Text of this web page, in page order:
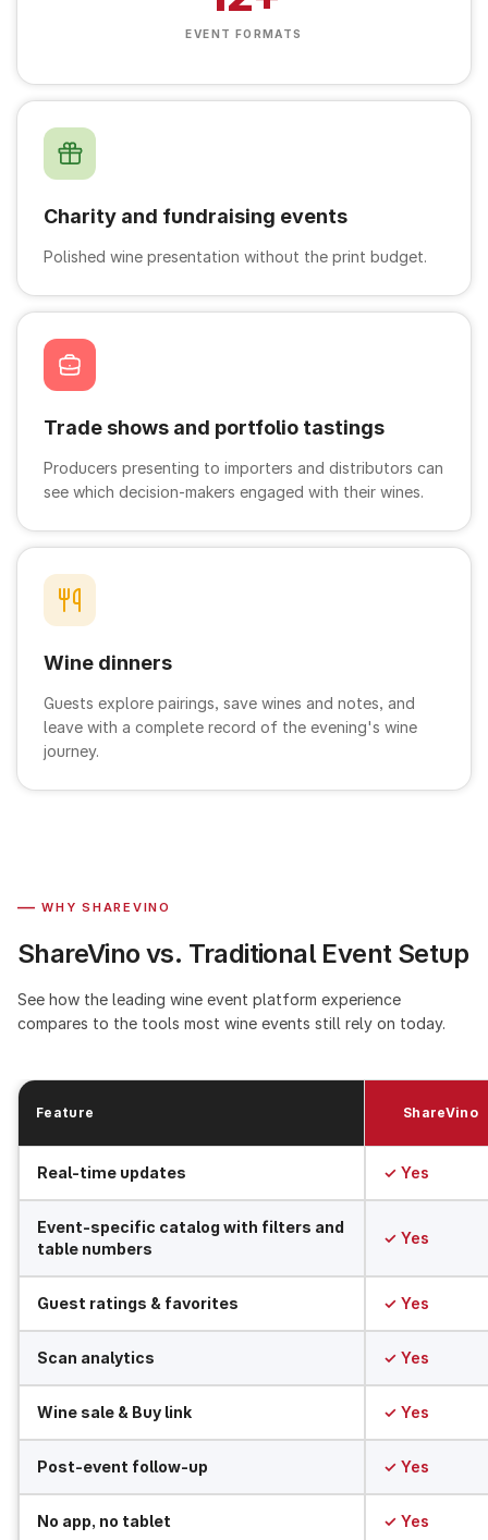
EVENT FORMATS
Charity and fundraising events
Polished wine presentation without the print budget.
Trade shows and portfolio tastings
Producers presenting to importers and distributors can
see which decision-makers engaged with their wines.
Wine dinners
Guests explore pairings, save wines and notes, and
leave with a complete record of the evening's wine
journey.
— WHY SHAREVINO
ShareVino vs. Traditional Event Setup
See how the leading wine event platform experience
compares to the tools most wine events still rely on today.
Feature ShareVino
Real-time updates ✓ Yes
Event-specific catalog with filters and
table numbers
✓ Yes
Guest ratings & favorites ✓ Yes
Scan analytics ✓ Yes
Wine sale & Buy link ✓ Yes
Post-event follow-up ✓ Yes
No app, no tablet ✓ Yes